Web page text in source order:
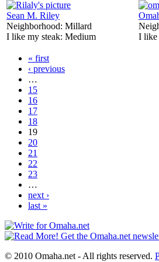
Sean M. Riley
Neighborhood: Millard
I like my steak: Medium
I like
« first
‹ previous
…
15
16
17
18
19
20
21
22
23
…
next ›
last »
© 2010 Omaha.net - All rights reserved.